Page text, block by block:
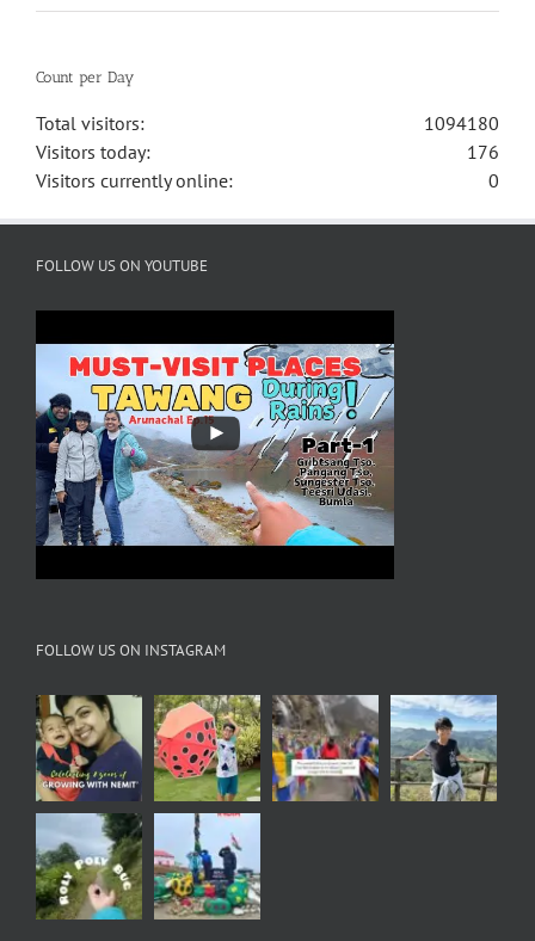
Count per Day
1094180
Total visitors:
176
Visitors today:
0
Visitors currently online:
FOLLOW US ON YOUTUBE
FOLLOW US ON INSTAGRAM